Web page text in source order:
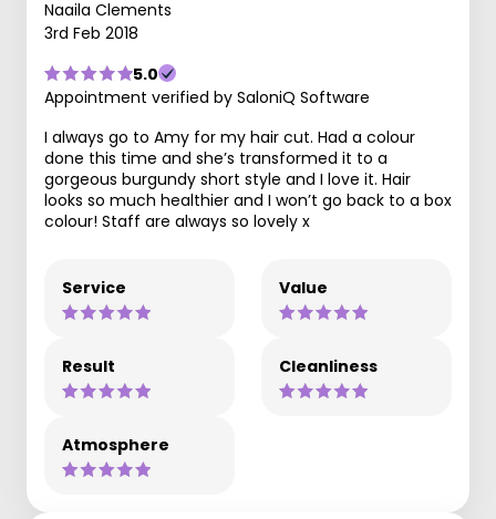
Naaila Clements
3rd Feb 2018
5.0
Appointment verified by SaloniQ Software
I always go to Amy for my hair cut. Had a colour
done this time and she’s transformed it to a
gorgeous burgundy short style and I love it. Hair
looks so much healthier and I won’t go back to a box
colour! Staff are always so lovely x
Service Value
Result Cleanliness
Atmosphere